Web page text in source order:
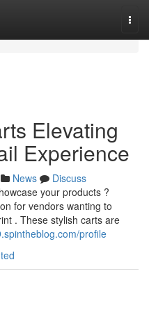
Elevating
Experience
News
Discuss
your products ?
for vendors wanting to
. These stylish carts are
profile